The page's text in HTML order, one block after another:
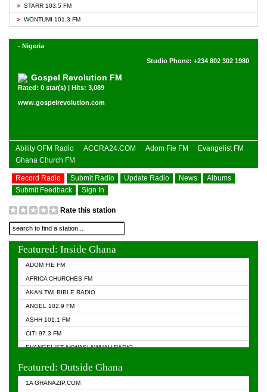
STARR 103.5 FM
WONTUMI 101.3 FM
- Nigeria
Studio Phone: +234 802 302 1980
Gospel Revolution FM
Rated: 0 star(s) | Hits: 3,089
www.gospelrevolution.com
Ability OFM Radio ACCRA24.COM Adom Fie FM
Evangelist FM
Ghana Church FM
Record Radio Submit Radio Update Radio News
Albums
Submit Feedback
Sign In
Rate this station
Featured: Inside Ghana
ADOM FIE FM
AFRICA CHURCHES FM
AKAN TWI BIBLE RADIO
ANGEL 102.9 FM
ASHH 101.1 FM
CITI 97.3 FM
EVANGELIST AKWASI AWUAH RADIO
Featured: Outside Ghana
1A GHANAZIP.COM